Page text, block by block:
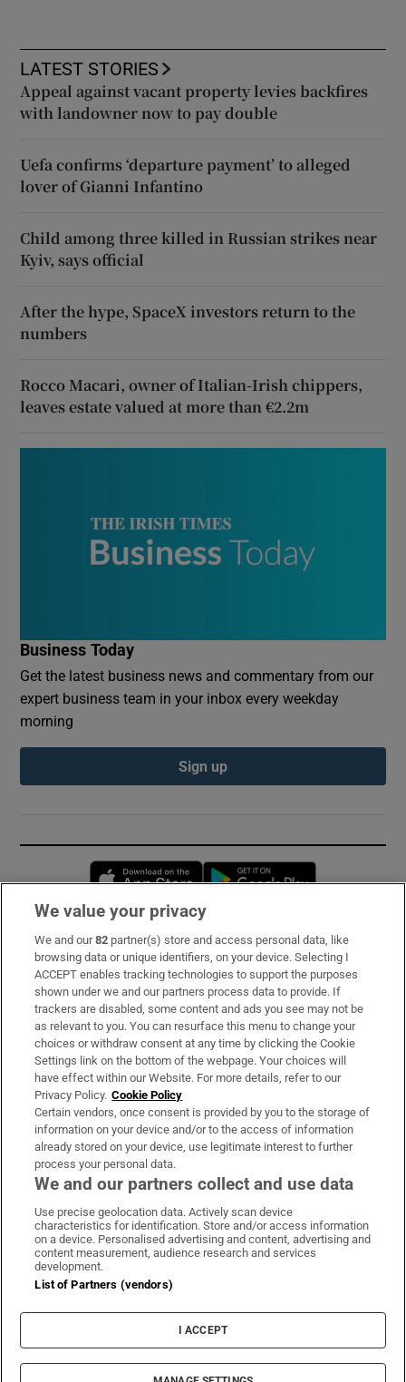
LATEST STORIES
Appeal against vacant property levies backfires
with landowner now to pay double
Uefa confirms ‘departure payment’ to alleged
lover of Gianni Infantino
Child among three killed in Russian strikes near
Kyiv, says official
After the hype, SpaceX investors return to the
numbers
Rocco Macari, owner of Italian-Irish chippers,
leaves estate valued at more than €2.2m
Business Today
Get the latest business news and commentary from our
expert business team in your inbox every weekday
morning
Sign up
Opens in new window
Subscribe
Support
About Us
Irish Times Products & Services
OUR PARTNERS:
Irish Times on WhatsApp
Irish Times on Facebook
Irish Times on X
Irish Times on LinkedIn
Irish Times on Instagram
Terms & Conditions
Privacy Policy
Cookie Information
Cookie Settings
© 2026 The Irish Times DAC
We value your privacy
We and our82 partner(s) store and access personal data, like
browsing data or unique identifiers, on your device. Selecting I
ACCEPT enables tracking technologies to support the purposes
shown under we and our partners process data to provide. If
trackers are disabled, some content and ads you see may not be
as relevant to you. You can resurface this menu to change your
choices or withdraw consent at any time by clicking the Cookie
Settings link on the bottom of the webpage. Your choices will
have effect within our Website. For more details, refer to our
Privacy Policy. Cookie Policy
Certain vendors, once consent is provided by you to the storage of
information on your device and/or to the access of information
already stored on your device, use legitimate interest to further
process your personal data.
We and our partners collect and use data
Use precise geolocation data. Actively scan device
characteristics for identification. Store and/or access information
on a device. Personalised advertising and content, advertising and
content measurement, audience research and services
development.
List of Partners (vendors)
I ACCEPT